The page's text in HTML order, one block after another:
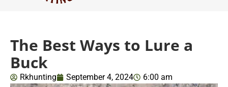
The Best Ways to Lure a
Buck
Rkhunting September 4, 2024 6:00 am